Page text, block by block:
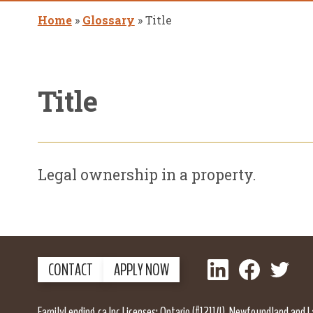
Home» Glossary »Title
Title
Legal ownership in a property.
CONTACT APPLY NOW LinkedInFacebookTwitter